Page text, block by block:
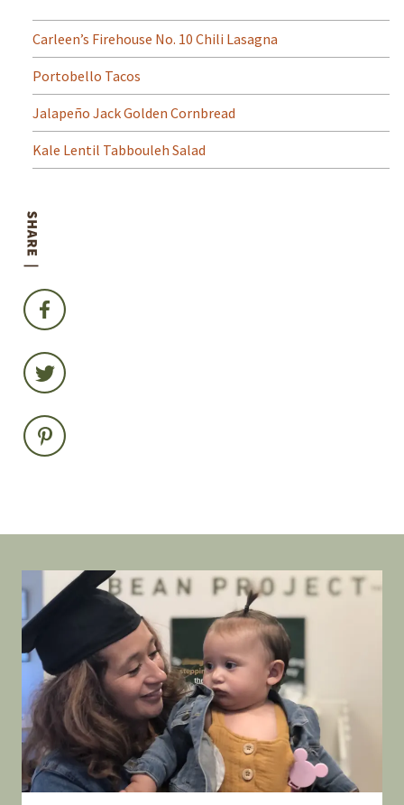
Carleen’s Firehouse No. 10 Chili Lasagna
Portobello Tacos
Jalapeño Jack Golden Cornbread
Kale Lentil Tabbouleh Salad